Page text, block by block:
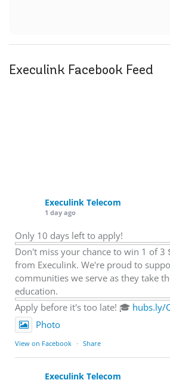
Execulink Facebook Feed
Execulink Telecom
1 day ago
Only 10 days left to apply!
Don't miss your chance to win 1 of 3
from Execulink. We're proud to
communities we serve as they take
education.
Apply before it's too late! 🎓 hubs.ly/
Photo
View on Facebook · Share
Execulink Telecom